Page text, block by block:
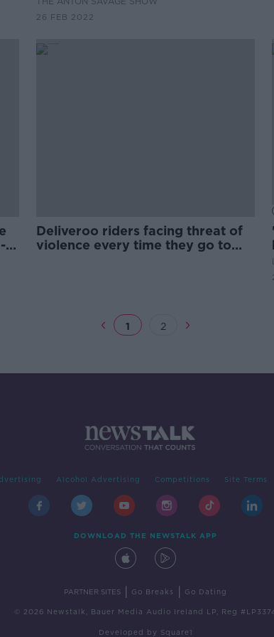
26 FEB 2022
Deliveroo riders facing threat of
violence every time they go to
1 2
Alcohol Advertising Competitions Site Terms
DOWNLOAD THE NEWSTALK APP
PARTNER SITES Go Breaks Go Dating
© 2026 Newstalk, Bauer Media Audio Ireland LP, Reg
Developed by Square1